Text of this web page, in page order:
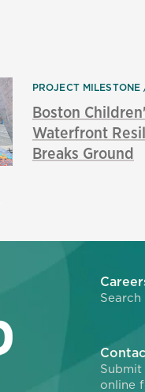
PROJECT MILESTONE
Boston
Waterfront
Breaks Ground
online